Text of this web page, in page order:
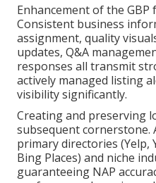
Enhancement of the GBP
Consistent business
assignment, quality
updates, Q&A
responses all transmit
actively managed listing
visibility significantly.
Creating and preserving
subsequent cornerstone.
primary directories (Yelp,
Bing Places) and niche
guaranteeing NAP